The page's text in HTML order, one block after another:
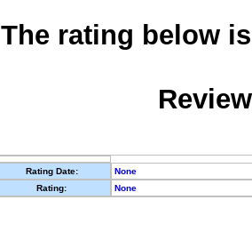
The rating below
Rating Date:
None
Rating:
None